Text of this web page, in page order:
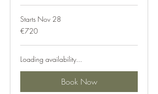
Starts Nov 28
720
euros
€720
Loading availability...
Book Now